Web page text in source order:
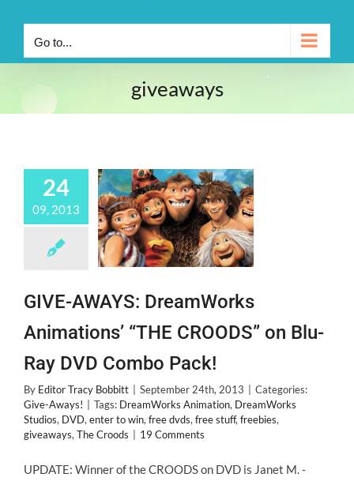
Go to...
giveaways
24
09, 2013
GIVE-AWAYS: DreamWorks
Animations’ “THE CROODS” on Blu-
Ray DVD Combo Pack!
By Editor Tracy Bobbitt September 24th, 2013
Categories:
Give-Aways!
Tags: DreamWorks Animation, DreamWorks
Studios, DVD, enter to win, free dvds, free stuff, freebies,
giveaways, The Croods 19 Comments
UPDATE: Winner of the CROODS on DVD is Janet M. -